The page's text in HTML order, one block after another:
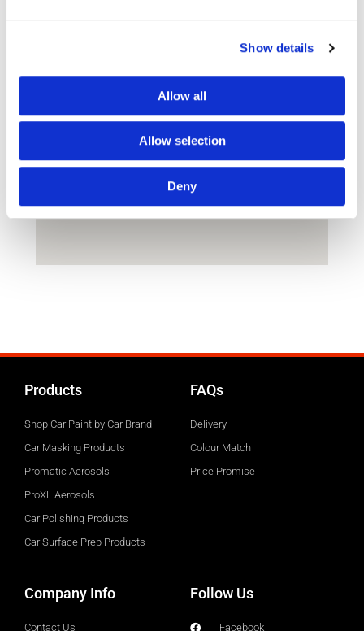
Show details
Allow all
Allow selection
Deny
Products
Shop Car Paint by Car Brand
Car Masking Products
Promatic Aerosols
ProXL Aerosols
Car Polishing Products
Car Surface Prep Products
FAQs
Delivery
Colour Match
Price Promise
Company Info
Contact Us
Follow Us
Facebook